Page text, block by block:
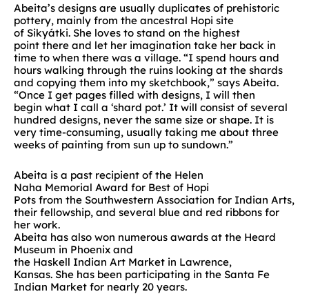
Abeita’s designs are usually duplicates of prehistoric
pottery, mainly from the ancestral Hopi site
of Sikyátki. She loves to stand on the highest
point there and let her imagination take her back in
time to when there was a village. “I spend hours and
hours walking through the ruins looking at the shards
and copying them into my sketchbook,” says Abeita.
“Once I get pages filled with designs, I will then
begin what I call a ‘shard pot.’ It will consist of several
hundred designs, never the same size or shape. It is
very time-consuming, usually taking me about three
weeks of painting from sun up to sundown.”
Abeita is a past recipient of the Helen
Naha Memorial Award for Best of Hopi
Pots from the Southwestern Association for Indian Arts,
their fellowship, and several blue and red ribbons for
her work.
Abeita has also won numerous awards at the Heard
Museum in Phoenix and
the Haskell Indian Art Market in Lawrence,
Kansas. She has been participating in the Santa Fe
Indian Market for nearly 20 years.